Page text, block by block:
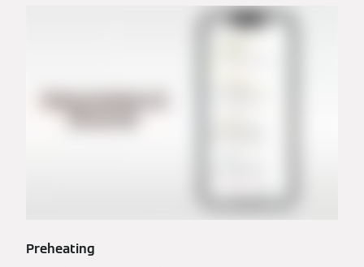
Preheating